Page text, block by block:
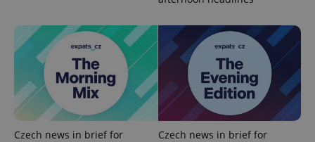
Czech news in brief for
Czech news in brief for
PHPSESSID
PHP.net
.www.expats.cz